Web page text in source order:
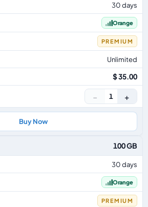
30 days
Orange
PREMIUM
Unlimited
$ 35.00
− 1 +
Buy Now
100 GB
30 days
Orange
PREMIUM